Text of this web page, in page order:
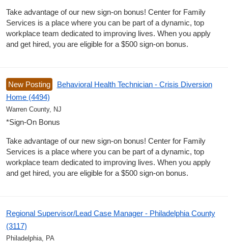
Take advantage of our new sign-on bonus! Center for Family
Services is a place where you can be part of a dynamic, top
workplace team dedicated to improving lives. When you apply
and get hired, you are eligible for a $500 sign-on bonus.
New Posting
Behavioral Health Technician - Crisis Diversion
Home (4494)
Warren County, NJ
*Sign-On Bonus
Take advantage of our new sign-on bonus! Center for Family
Services is a place where you can be part of a dynamic, top
workplace team dedicated to improving lives. When you apply
and get hired, you are eligible for a $500 sign-on bonus.
Regional Supervisor/Lead Case Manager - Philadelphia County
(3117)
Philadelphia, PA